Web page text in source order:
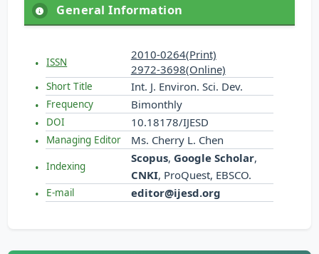
General Information
ISSN
2010-0264(Print)
2972-3698(Online)
Short Title Int. J. Environ. Sci. Dev.
Frequency Bimonthly
DOI 10.18178/IJESD
Managing Editor Ms. Cherry L. Chen
Indexing
Scopus, Google Scholar,
CNKI, ProQuest, EBSCO.
E-mail editor@ijesd.org